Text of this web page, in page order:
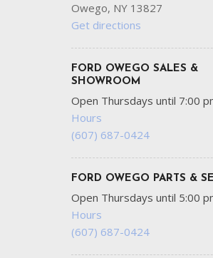
Owego, NY 13827
Get directions
FORD OWEGO SALES &
SHOWROOM
Open Thursdays until 7:00
Hours
(607) 687-0424
FORD OWEGO PARTS &
Open Thursdays until 5:00
Hours
(607) 687-0424